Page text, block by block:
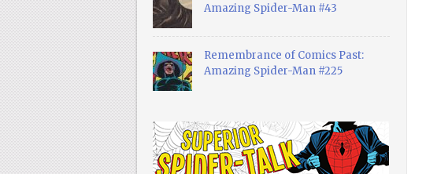
Amazing Spider-Man #43
Remembrance of Comics Past:
Amazing Spider-Man #225